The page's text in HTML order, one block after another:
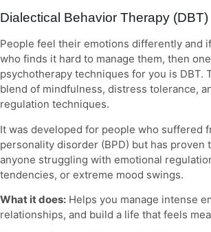
Dialectical Behavior Therapy (DBT)
People feel their emotions differently and
who finds it hard to manage them, then
psychotherapy techniques for you is DBT.
blend of mindfulness, distress tolerance,
regulation techniques.
It was developed for people who suffered
personality disorder (BPD) but has proven
anyone struggling with emotional
tendencies, or extreme mood swings.
What it does: Helps you manage intense
relationships, and build a life that feels